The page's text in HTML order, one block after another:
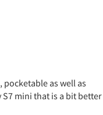
as well as
mini that is a bit better